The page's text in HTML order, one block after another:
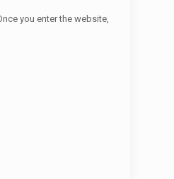
you enter the website,